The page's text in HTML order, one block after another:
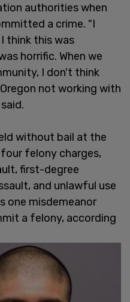
authorities when
a crime. "I
think this was
horrific. When we
I don't think
not working with
without bail at the
felony charges,
first-degree
and unlawful use
one misdemeanor
a felony, according